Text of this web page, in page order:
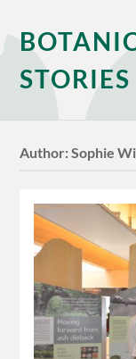
STORIES
Author:Sophie